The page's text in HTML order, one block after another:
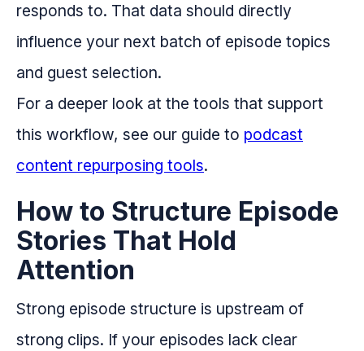
responds to. That data should directly
influence your next batch of episode topics
and guest selection.
For a deeper look at the tools that support
this workflow, see our guide to podcast
content repurposing tools.
How to Structure Episode
Stories That Hold
Attention
Strong episode structure is upstream of
strong clips. If your episodes lack clear